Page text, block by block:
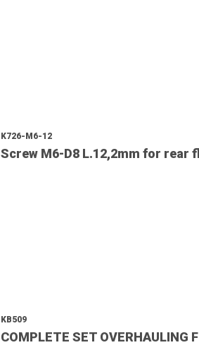
K726-M6-12
Screw M6-D8 L.12,2mm for rear
KB509
COMPLETE SET OVERHAULING